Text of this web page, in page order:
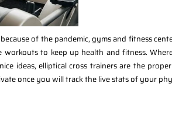
of the pandemic, gyms and fitness
to keep up health and fitness.
ideas, elliptical cross trainers are the
once you will track the live stats of your